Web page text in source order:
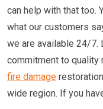
can help with that too.
what our customers
we are available 24/7.
commitment to
fire damage
wide region. If you